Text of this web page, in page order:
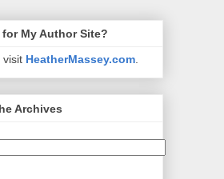
My Author Site?
visit HeatherMassey.com
Archives